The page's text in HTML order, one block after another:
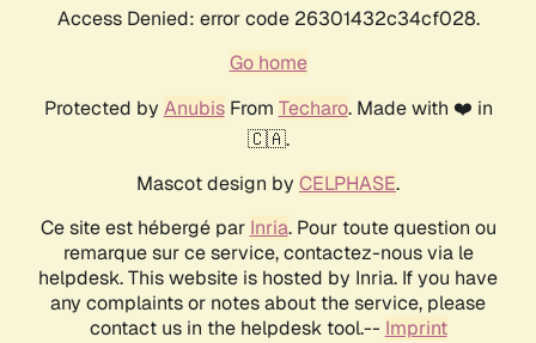
Access Denied: error code 26301432c34cf028.
Go home
Protected by AnubisFrom Techaro. Made with ❤️ in
🇨🇦.
Mascot design by CELPHASE.
Ce site est hébergé par Inria. Pour toute question ou
remarque sur ce service, contactez-nous via le
helpdesk. This website is hosted by Inria. If you have
any complaints or notes about the service, please
contact us in the helpdesk tool.-- Imprint